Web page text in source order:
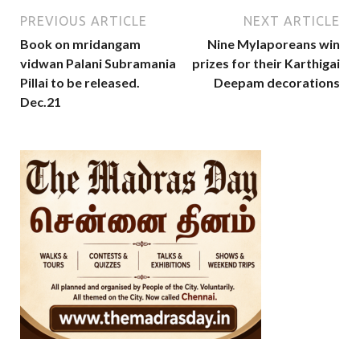
PREVIOUS ARTICLE
Book on mridangam
vidwan Palani Subramania
Pillai to be released.
Dec.21
NEXT ARTICLE
Nine Mylaporeans win
prizes for their Karthigai
Deepam decorations